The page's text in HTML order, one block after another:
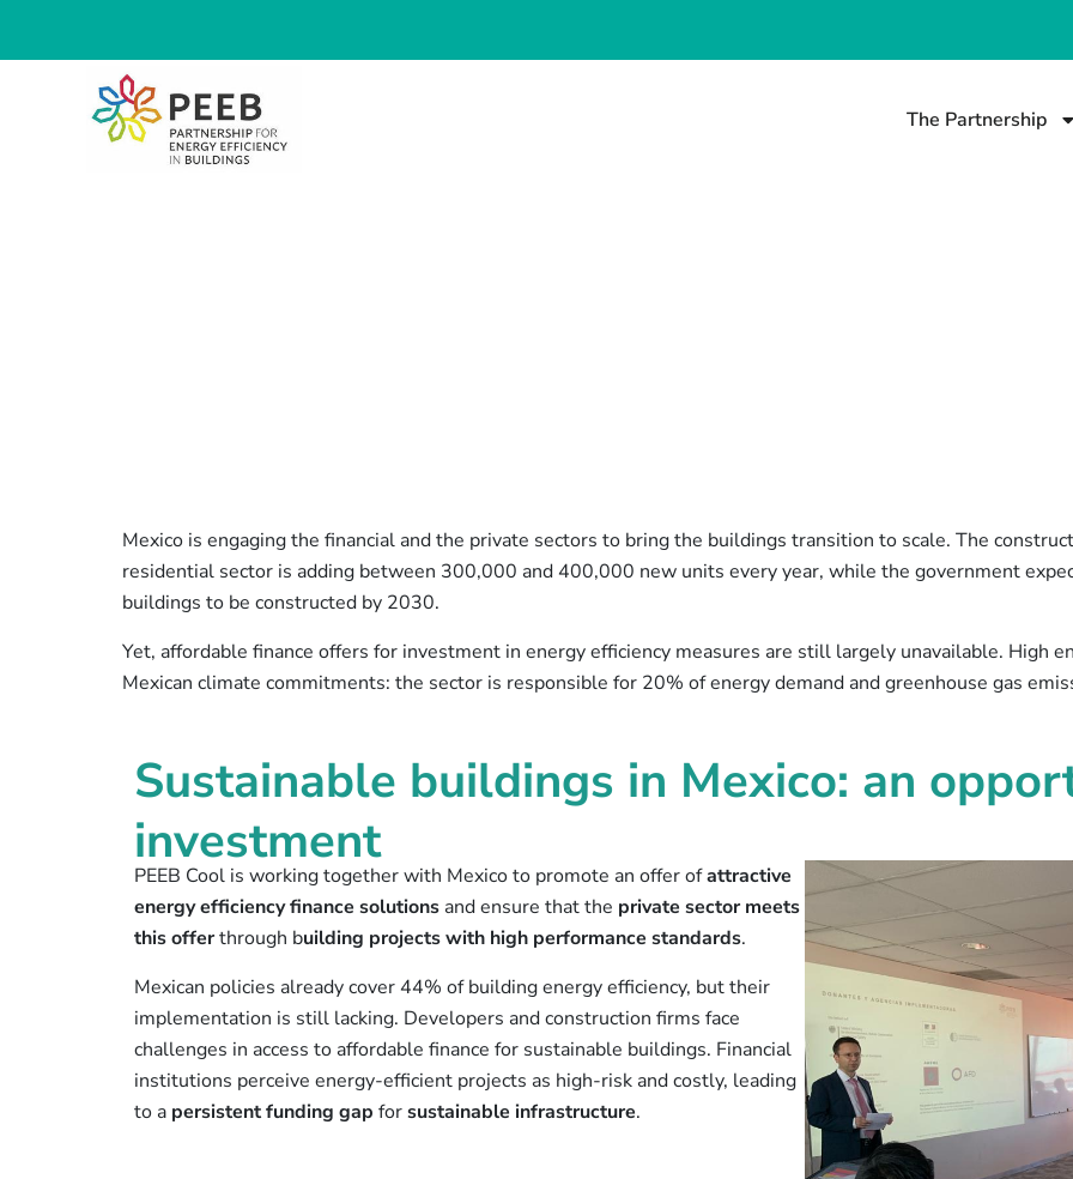
The Partnership
Mexico is engaging the financial and the private sectors to bring the buildings transition to scale. The
residential sector is adding between 300,000 and 400,000 new units every year, while the government
buildings to be constructed by 2030.
Yet, affordable finance offers for investment in energy efficiency measures are still largely unavailable. High
Mexican climate commitments: the sector is responsible for 20% of energy demand and greenhouse gas
Sustainable buildings in Mexico: an
investment
PEEB Cool is working together with Mexico to promote an offer ofattractive
energy efficiency finance solutions and ensure that the private sector meets
this offerthrough building projects with high performance standards.
Mexican policies already cover 44% of building energy efficiency, but their
implementation is still lacking. Developers and construction firms face
challenges in access to affordable finance for sustainable buildings. Financial
institutions perceive energy-efficient projects as high-risk and costly, leading
to a persistent funding gap forsustainable infrastructure.